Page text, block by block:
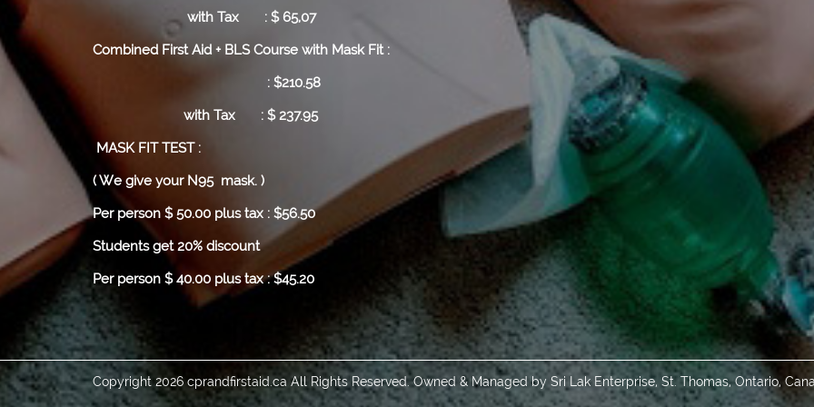
with Tax : $ 65,07
Combined First Aid + BLS Course with Mask Fit :
: $210.58
with Tax : $ 237.95
MASK FIT TEST :
( We give your N95 mask. )
Per person $ 50.00 plus tax : $56.50
Students get 20% discount
Per person $ 40.00 plus tax : $45.20
Copyright 2026 cprandfirstaid.ca All Rights Reserved. Owned & Managed by Sri Lak Enterprise, St. Thomas, Ontario,